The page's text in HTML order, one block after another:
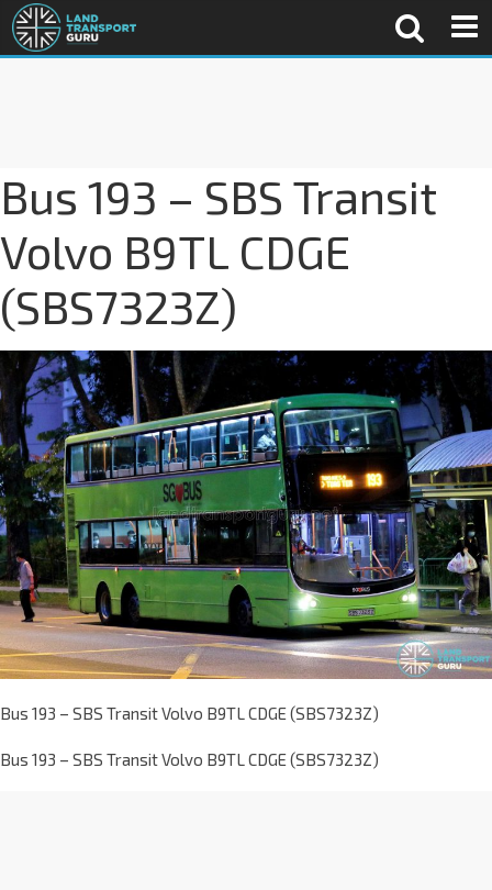
Bus 193 – SBS Transit
Volvo B9TL CDGE
(SBS7323Z)
Bus 193 – SBS Transit Volvo B9TL CDGE (SBS7323Z)
Bus 193 – SBS Transit Volvo B9TL CDGE (SBS7323Z)